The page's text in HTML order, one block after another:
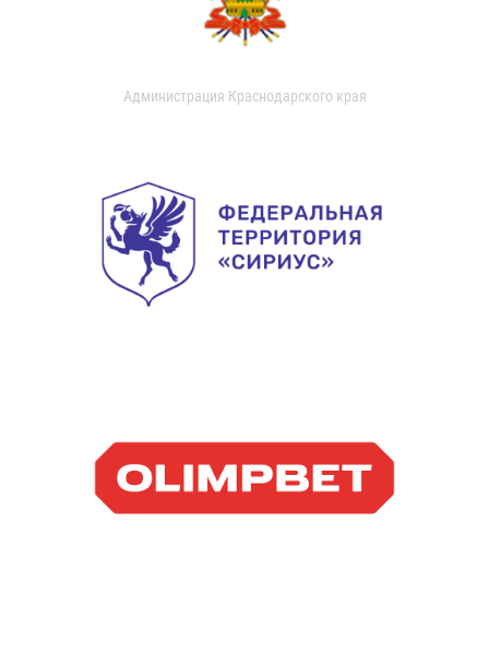
Администрация Краснодарского края